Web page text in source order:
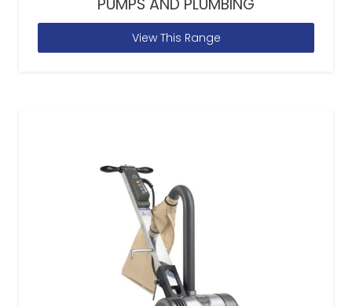
PUMPS AND PLUMBING
View This Range